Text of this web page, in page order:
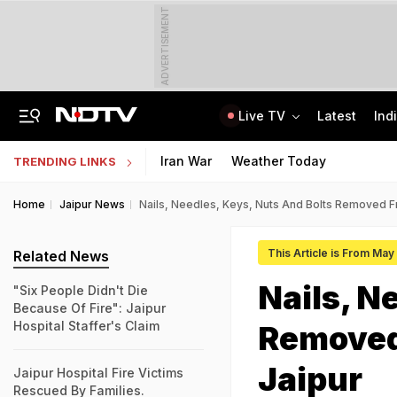
ADVERTISEMENT
Live TV Latest
TRENDING LINKS Iran War Weather Today
Home Jaipur News Nails, Needles, Keys, Nuts And Bolts Removed
This Article is From
Nails,
Jaipur
Related News
"Six People Didn't Die
Because Of Fire": Jaipur
Hospital Staffer's Claim
Jaipur Hospital Fire Victims
Rescued By Families.